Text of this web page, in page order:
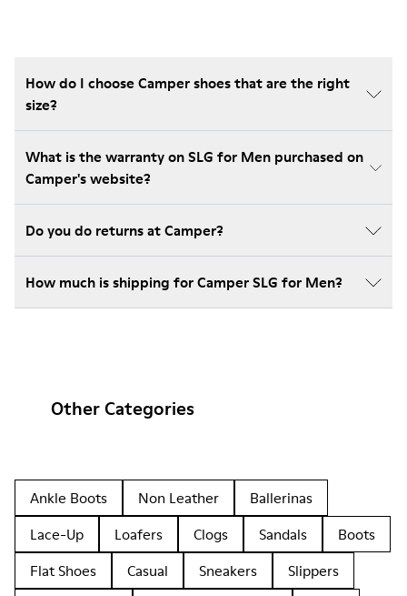
How do I choose Camper shoes that are the right
size?
What is the warranty on SLG for Men purchased on
Camper's website?
Do you do returns at Camper?
How much is shipping for Camper SLG for Men?
Other Categories
Ankle Boots Non Leather
Ballerinas
Lace-Up
Loafers Clogs Sandals
Boots
Flat Shoes
Casual Sneakers
Slippers